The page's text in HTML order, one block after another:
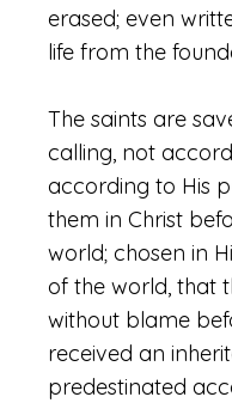
erased; even
life from the
The saints are
calling, not
according to His
them in Christ
world; chosen in
of the world, that
without blame
received an
predestinated